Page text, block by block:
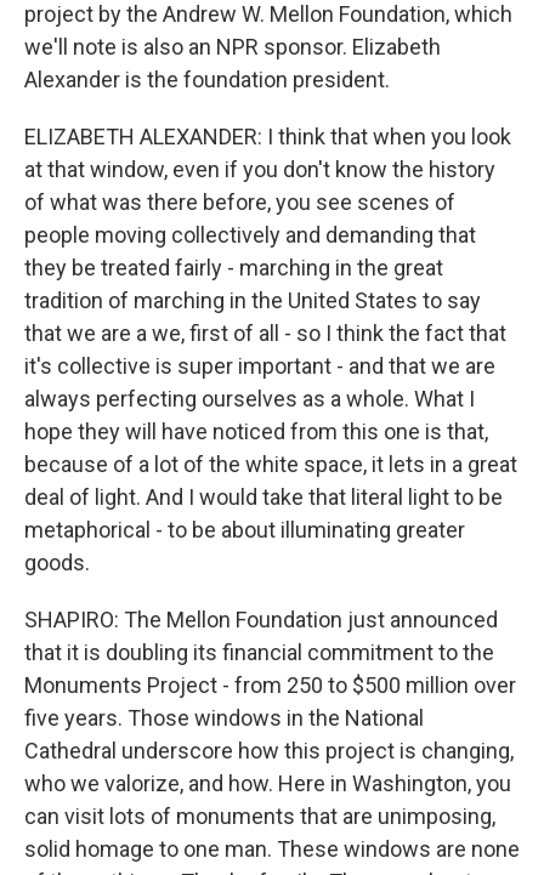
project by the Andrew W. Mellon Foundation, which
we'll note is also an NPR sponsor. Elizabeth
Alexander is the foundation president.
ELIZABETH ALEXANDER: I think that when you look
at that window, even if you don't know the history
of what was there before, you see scenes of
people moving collectively and demanding that
they be treated fairly - marching in the great
tradition of marching in the United States to say
that we are a we, first of all - so I think the fact that
it's collective is super important - and that we are
always perfecting ourselves as a whole. What I
hope they will have noticed from this one is that,
because of a lot of the white space, it lets in a great
deal of light. And I would take that literal light to be
metaphorical - to be about illuminating greater
goods.
SHAPIRO: The Mellon Foundation just announced
that it is doubling its financial commitment to the
Monuments Project - from 250 to $500 million over
five years. Those windows in the National
Cathedral underscore how this project is changing,
who we valorize, and how. Here in Washington, you
can visit lots of monuments that are unimposing,
solid homage to one man. These windows are none